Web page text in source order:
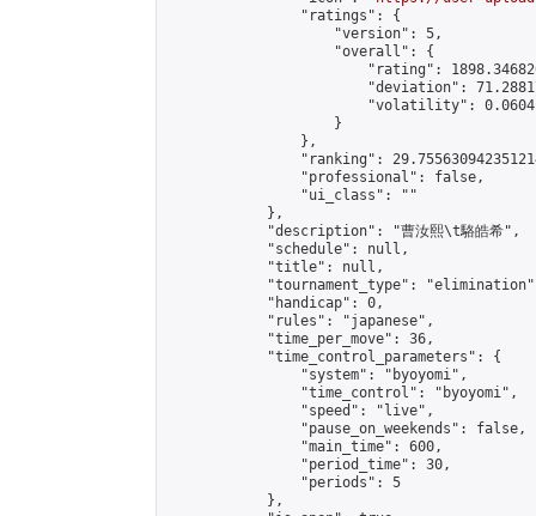
                "ratings": {
                    "version": 5,
                    "overall": {
"rating":
"deviation":
"volatility":
                    }
                },
"ranking":
                "professional": false,
                "ui_class": ""
            },
            "description": "曹汝熙\t駱皓希",
            "schedule": null,
            "title": null,
"tournament_type":
            "handicap": 0,
            "rules": "japanese",
            "time_per_move": 36,
            "time_control_parameters": {
                "system": "byoyomi",
                "time_control": "byoyomi",
                "speed": "live",
                "pause_on_weekends": false,
                "main_time": 600,
                "period_time": 30,
                "periods": 5
            },